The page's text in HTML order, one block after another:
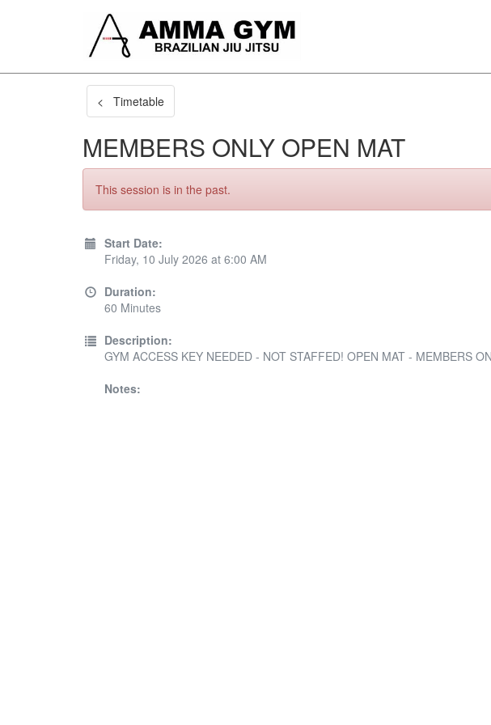
< Timetable
MEMBERS ONLY OPEN MAT
This session is in the past.
Start Date:
Friday, 10 July 2026 at 6:00 AM
Duration:
60 Minutes
Description:
GYM ACCESS KEY NEEDED - NOT STAFFED! OPEN MAT - MEMBERS
Notes: